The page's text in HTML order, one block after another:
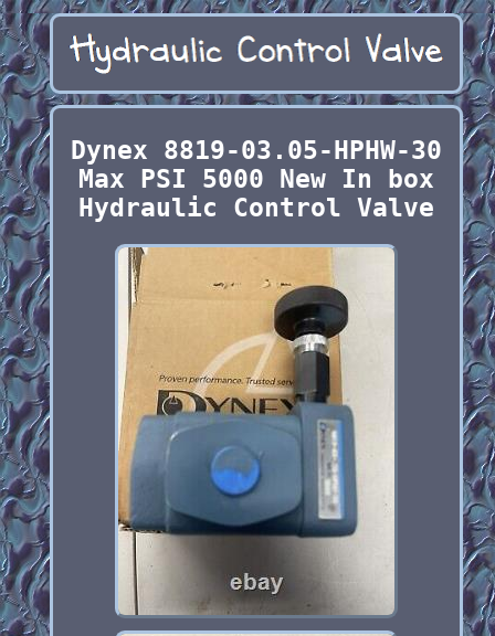
Dynex 8819-03.05-HPHW-30
Max PSI 5000 New In box
Hydraulic Control Valve